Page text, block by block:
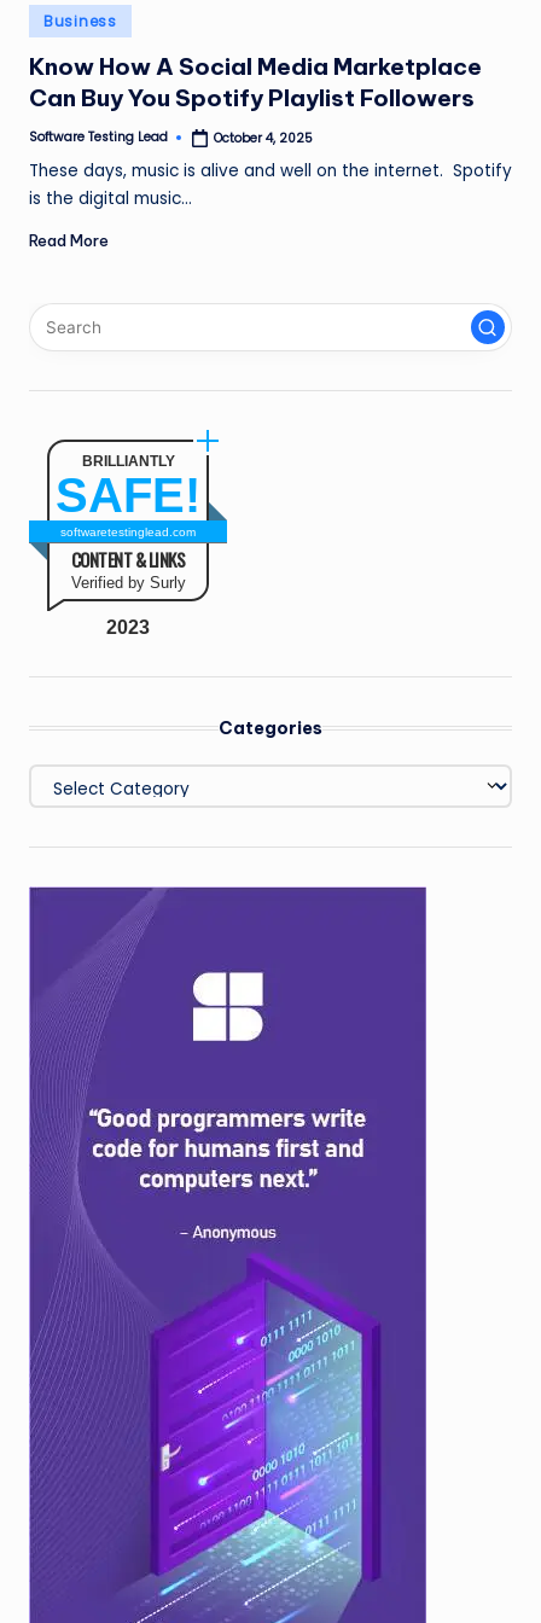
n
g
L
e
a
Posted
in
Business
Know How A Social Media Marketplace
Can Buy You Spotify Playlist Followers
Posted
Software Testing Lead October 4, 2025
These days, music is alive and well on the internet. Spotify
is the digital music…
Read More
BRILLIANTLY
SAFE!
softwaretestinglead.com
CONTENT & LINKS
Verified by Surly
2023
Categories
Categories